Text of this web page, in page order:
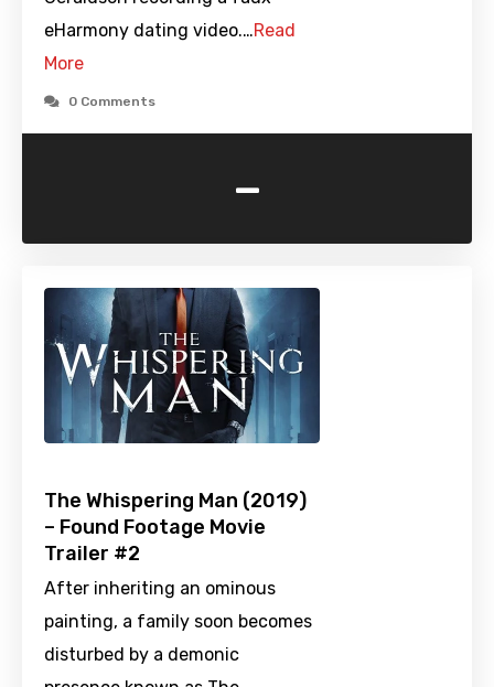
eHarmony dating video.…Read
More
0 Comments
-
The Whispering Man (2019)
– Found Footage Movie
Trailer #2
After inheriting an ominous
painting, a family soon becomes
disturbed by a demonic